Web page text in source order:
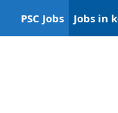
PSC Jobs Jobs in